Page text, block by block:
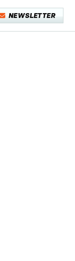
NEWSLETTER